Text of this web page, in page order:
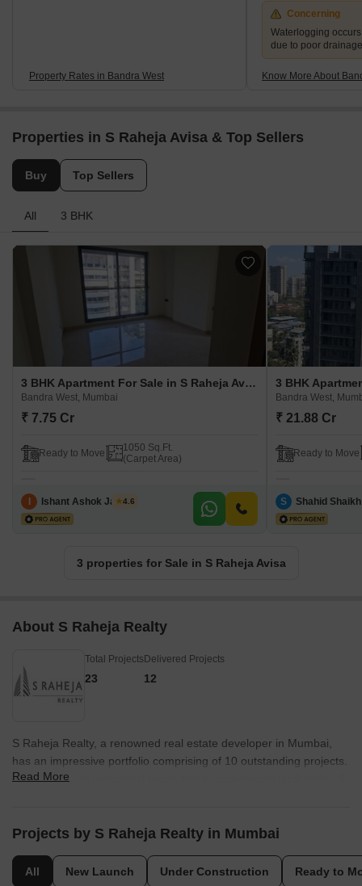
Property Rates in Bandra West
Concerning
Waterlogging
due to poor
Know More About
Properties in S Raheja Avisa & Top Sellers
Buy Top Sellers
All 3 BHK
3 BHK Apartment For Sale in S Raheja Avisa Bandra West, Mumbai
Bandra West, Mumbai
₹ 7.75 Cr
Ready to Move
1050 Sq.Ft.
(Carpet Area)
Ishant Ashok Jadhav
4.6
Bandra West,
₹ 21.88 Cr
Ready to Move
S Shahid Shaikh
3 properties for Sale in S Raheja Avisa
About S Raheja Realty
Total Projects
23
Delivered Projects
12
S Raheja Realty, a renowned real estate developer in Mumbai,
has an impressive portfolio comprising of 10 outstanding projects.
From luxurious residential properties to commercial landmarks, S
Realty showcases their commitment to excellence, incorporating
impeccable attention to detail. Combining contemporary
Read More
Projects by S Raheja Realty in Mumbai
All New Launch Under Construction Ready to